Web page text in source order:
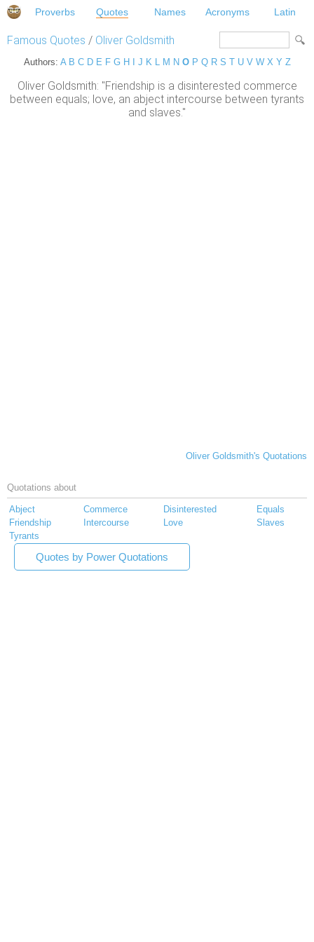
Proverbs Quotes Names Acronyms Latin
Famous Quotes / Oliver Goldsmith
Authors: A B C D E F G H J K L M N O P Q R S T U V W X Y Z
Oliver Goldsmith: "Friendship is a disinterested commerce
between equals; love, an abject intercourse between tyrants
and slaves."
Oliver Goldsmith's Quotations
Quotations about
Abject Commerce Disinterested
Equals
Friendship
Intercourse Love
Slaves
Tyrants
Quotes by Power Quotations